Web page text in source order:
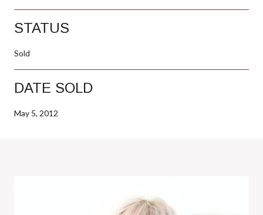
STATUS
Sold
DATE SOLD
May 5, 2012